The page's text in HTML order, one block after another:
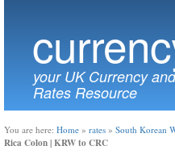
your UK Currency
Rates Resource
You are here: Home » rates » South Korean
Rica Colon | KRW to CRC